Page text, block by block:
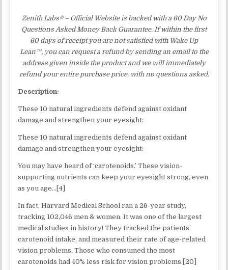
Zenith Labs® – Official Website is backed with a 60 Day No
Questions Asked Money Back Guarantee. If within the first
60 days of receipt you are not satisfied with Wake Up
Lean™, you can request a refund by sending an email to the
address given inside the product and we will immediately
refund your entire purchase price, with no questions asked.
Description:
These 10 natural ingredients defend against oxidant
damage and strengthen your eyesight:
These 10 natural ingredients defend against oxidant
damage and strengthen your eyesight:
You may have heard of ‘carotenoids.’ These vision-
supporting nutrients can keep your eyesight strong, even
as you age…[4]
In fact, Harvard Medical School ran a 26-year study,
tracking 102,046 men & women. It was one of the largest
medical studies in history! They tracked the patients’
carotenoid intake, and measured their rate of age-related
vision problems. Those who consumed the most
carotenoids had 40% less risk for vision problems.[20]